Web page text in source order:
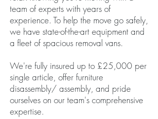
team of experts with years of
experience. To help the move go safely,
we have state-of-the-art equipment and
a fleet of spacious removal vans.
We're fully insured up to £25,000 per
single article, offer furniture
disassembly/ assembly, and pride
ourselves on our team's comprehensive
expertise.